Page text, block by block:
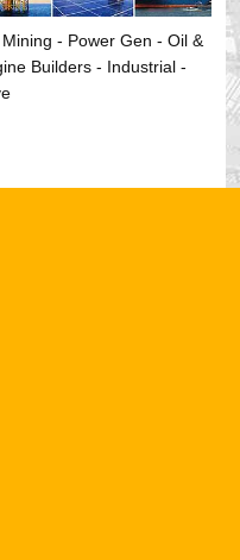
- Power Gen - Oil &
Builders - Industrial -